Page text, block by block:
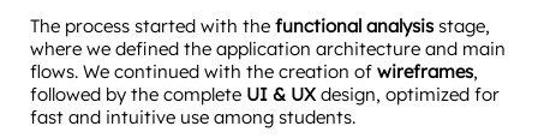
The process started with the functional analysis stage,
where we defined the application architecture and main
flows. We continued with the creation of wireframes,
followed by the complete UI & UX design, optimized for
fast and intuitive use among students.